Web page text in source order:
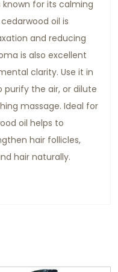
for its calming
oil is
and reducing
is also excellent
clarity. Use it in
the air, or dilute
massage. Ideal for
oil helps to
hair follicles,
hair naturally.